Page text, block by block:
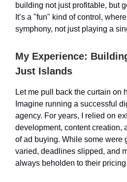
building not just profitable, but
It’s a "fun" kind of control,
symphony, not just playing a
My Experience:
Just Islands
Let me pull back the curtain on
Imagine running a successful
agency. For years, I relied on
development, content creation,
of ad buying. While some were
varied, deadlines slipped, and
always beholden to their pricing.